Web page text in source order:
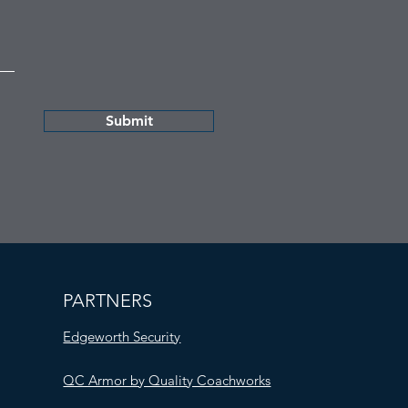
Submit
PARTNERS
Edgeworth Security
QC Armor by Quality Coachworks